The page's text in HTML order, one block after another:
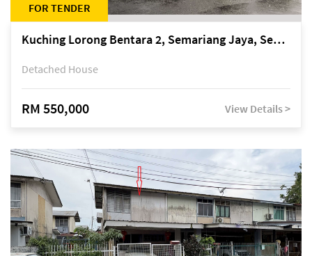
FOR TENDER
Kuching Lorong Bentara 2, Semariang Jaya, Semariang, Petra Jaya
Detached House
RM 550,000 View Details >